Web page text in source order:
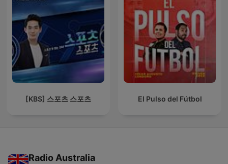
[KBS] 스포츠 스포츠 El Pulso del Fútbol
Radio Australia